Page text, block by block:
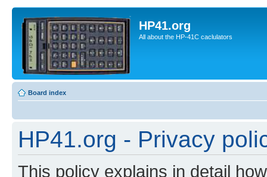
HP41.org
All about the HP-41C caclulators
Board index
HP41.org - Privacy
This policy explains in detail